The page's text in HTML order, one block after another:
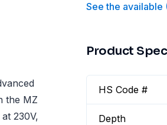
See the available
the MZ
230V,
Product
HS Code #
Depth